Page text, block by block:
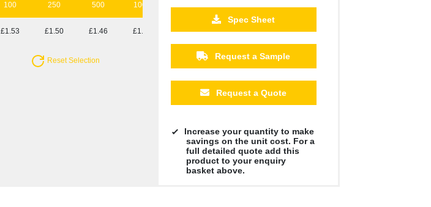
100 250 500 1000
£1.53 £1.50 £1.46 £1.41
Reset Selection
Spec Sheet
Request a Sample
Request a Quote
Increase your quantity to make
savings on the unit cost. For a
full detailed quote add this
product to your enquiry
basket above.